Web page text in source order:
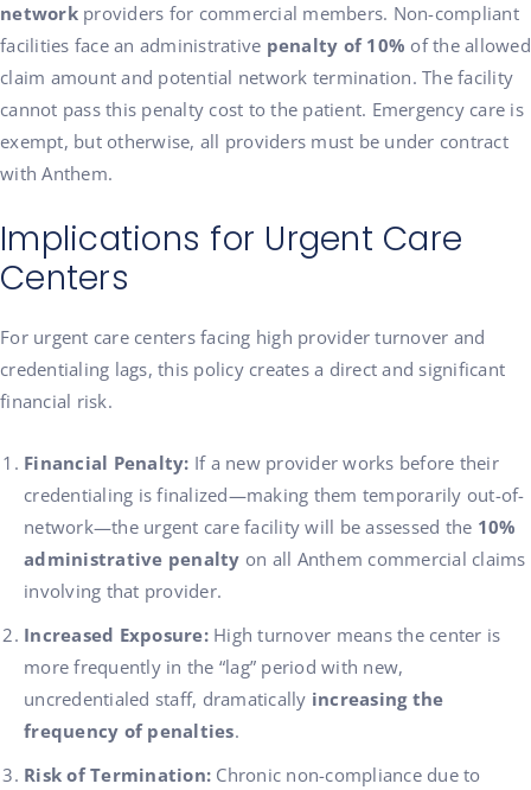
networkproviders for commercial members. Non-compliant
facilities face an administrative penalty of 10% of the allowed
claim amount and potential network termination. The facility
cannot pass this penalty cost to the patient. Emergency care is
exempt, but otherwise, all providers must be under contract
with Anthem.
Implications for Urgent Care
Centers
For urgent care centers facing high provider turnover and
credentialing lags, this policy creates a direct and significant
financial risk.
Financial Penalty: If a new provider works before their
credentialing is finalized—making them temporarily out-of-
network—the urgent care facility will be assessed the 10%
administrative penalty on all Anthem commercial claims
involving that provider.
Increased Exposure:High turnover means the center is
more frequently in the “lag” period with new,
uncredentialed staff, dramatically increasing the
frequency of penalties.
Risk of Termination: Chronic non-compliance due to